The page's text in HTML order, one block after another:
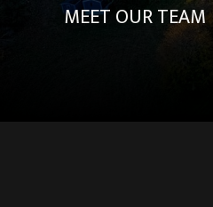
MEET OUR TEAM